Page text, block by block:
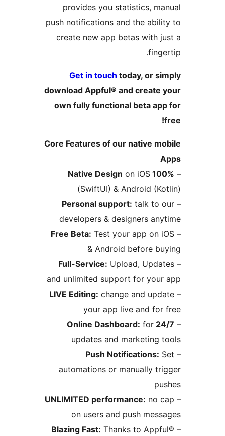
provides you statistics,
push notifications and the
create new app betas
Get in touch
download Appful® and
own fully functional beta
Core Features of our native
(SwiftUI) & Android
Personal support:
developers & designers
Free Beta: Test your app
& Android before
Full-Service: Upload,
and unlimited support for
LIVE Editing:change and
your app live and
updates and
Push
automations or manually
UNLIMITED performance:
on users and push
Blazing Fast:Thanks to